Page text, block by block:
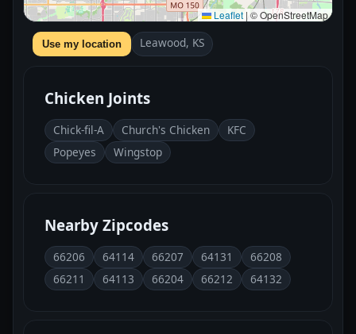
Leaflet | © OpenStreetMap
Use my location Leawood, KS
Chicken Joints
Chick-fil-A Church's Chicken
KFC
Popeyes
Wingstop
Nearby Zipcodes
66206 64114 66207 64131
66208
66211
64113 66204 66212 64132